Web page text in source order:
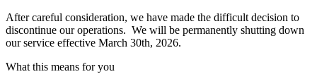
After careful consideration, we have made the difficult decision to
discontinue our operations. We will be permanently shutting down
our service effective March 30th, 2026.
What this means for you